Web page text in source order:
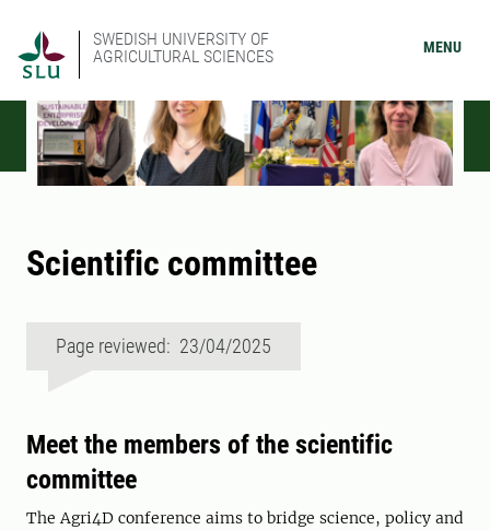
SWEDISH UNIVERSITY OF
AGRICULTURAL SCIENCES
MENU
Scientific committee
Page reviewed: 23/04/2025
Meet the members of the scientific
committee
The Agri4D conference aims to bridge science, policy and